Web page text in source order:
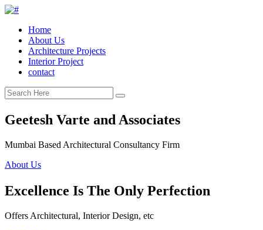
Home
About Us
Architecture Projects
Interior Project
contact
Geetesh Varte and Associates
Mumbai Based Architectural Consultancy Firm
About Us
Excellence Is The Only Perfection
Offers Architectural, Interior Design, etc